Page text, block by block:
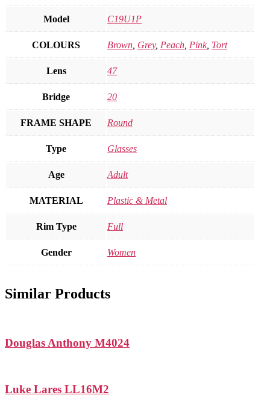
Model C19U1P
COLOURS Brown Grey, Peach Pink, Tort
Lens 47
Bridge 20
FRAME SHAPE Round
Type Glasses
Age Adult
MATERIAL Plastic & Metal
Rim Type Full
Gender Women
Similar Products
Douglas Anthony M4024
Luke Lares LL16M2